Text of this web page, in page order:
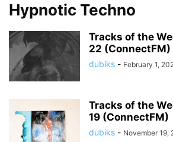
Hypnotic Techno
Tracks of the
22 (ConnectFM)
dubiks - February 1,
Tracks of the
19 (ConnectFM)
dubiks - November 19,